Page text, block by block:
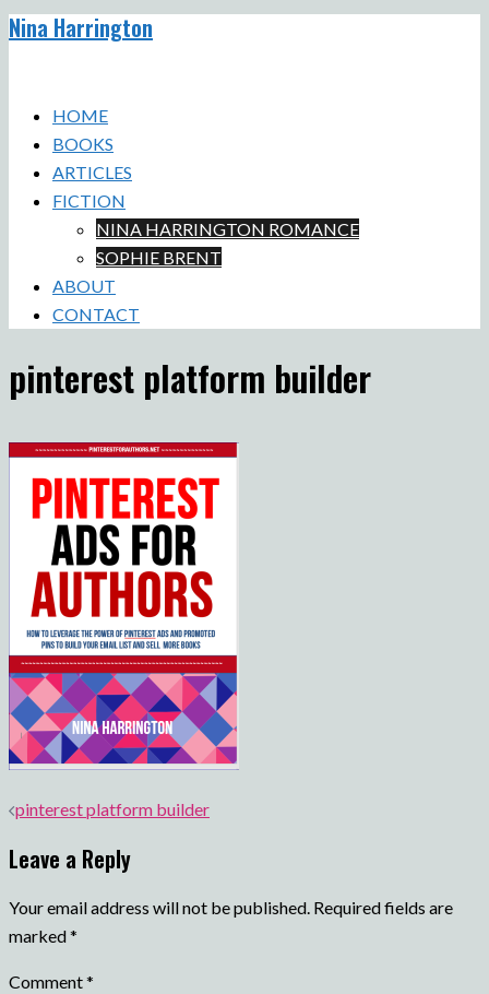
Skip
Nina Harrington
HOME
BOOKS
ARTICLES
FICTION
NINA HARRINGTON ROMANCE
SOPHIE BRENT
ABOUT
CONTACT
pinterest platform builder
Post
navigation
pinterest platform builder
Leave a Reply
Your email address will not be published. Required fields are
marked*
Comment*